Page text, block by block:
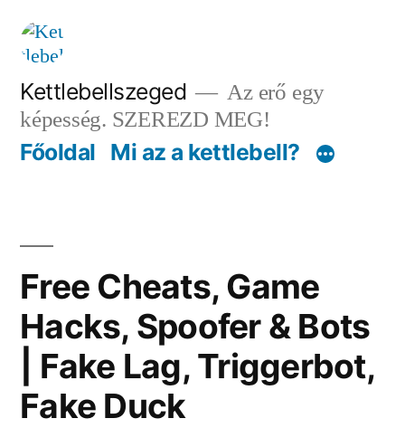
Tartalomhoz
Kettlebellszeged
Az erő egy
képesség. SZEREZD MEG!
Főoldal Mi az a kettlebell?
Free Cheats, Game
Hacks, Spoofer & Bots
| Fake Lag, Triggerbot,
Fake Duck